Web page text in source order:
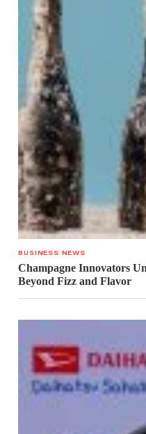
BUSINESS NEWS
Champagne Innovators
Beyond Fizz and Flavor